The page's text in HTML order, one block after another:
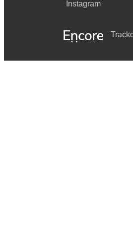
Instagram